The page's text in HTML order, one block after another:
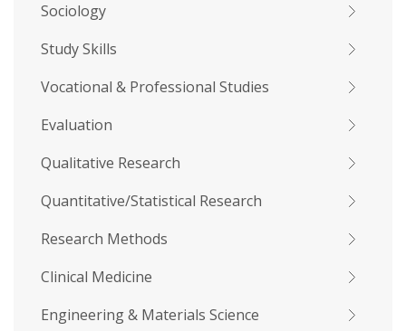
Sociology
Study Skills
Vocational & Professional Studies
Evaluation
Qualitative Research
Quantitative/Statistical Research
Research Methods
Clinical Medicine
Engineering & Materials Science